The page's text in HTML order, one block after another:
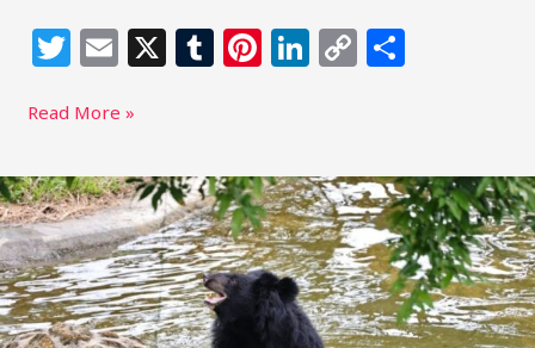
T
w
itt
r
E
m
ai
X T
u
r
Pi
n
st
Li
n
dI
n
C
o
Li
n
k
S
Read More »
Moon
Bear
Sees
the
Sky
After